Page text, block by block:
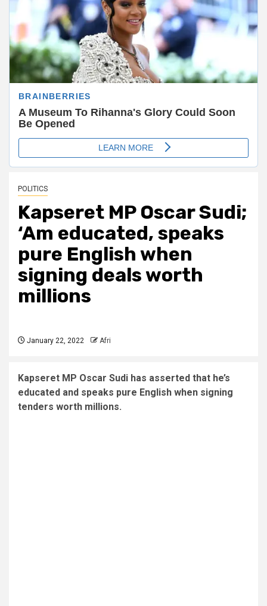
POLITICS
Kapseret MP Oscar Sudi;
‘Am educated, speaks
pure English when
signing deals worth
millions
January 22, 2022 Afri
Kapseret MP Oscar Sudi has asserted that he’s
educated and speaks pure English when signing
tenders worth millions.